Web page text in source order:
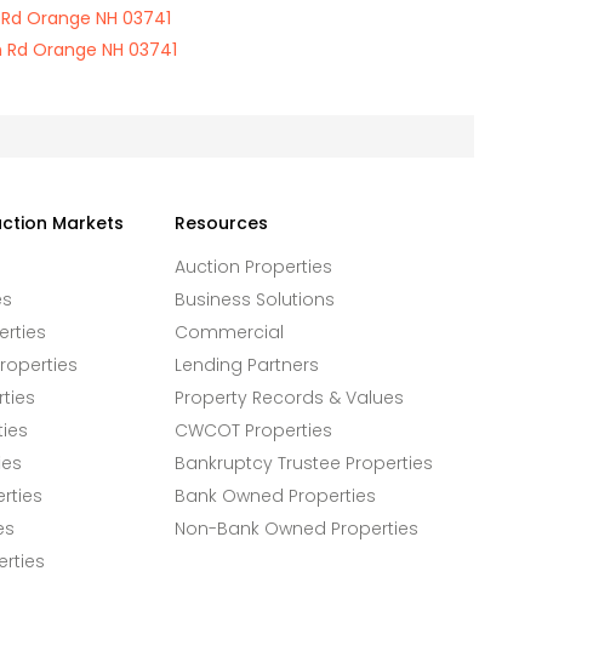
Orange NH 03741
Orange NH 03741
Markets
Resources
Auction Properties
Business Solutions
Commercial
Lending Partners
Property Records & Values
CWCOT Properties
Bankruptcy Trustee Properties
Bank Owned Properties
Non-Bank Owned Properties